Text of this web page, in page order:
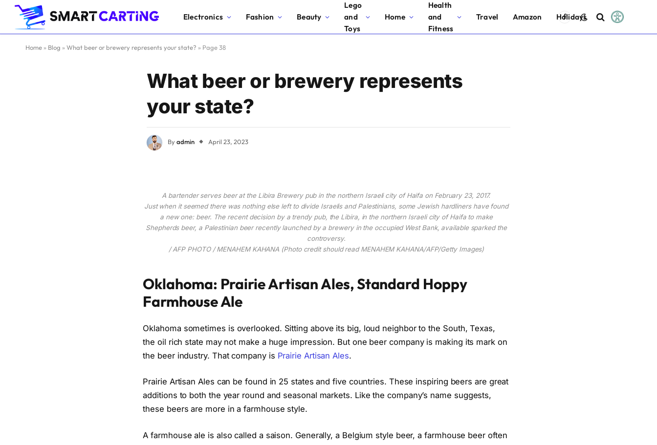
Electronics Fashion Beauty
Lego
and
Toys
Home
Health
and
Fitness
Travel Amazon Holidays
Facebook
Home » Blog » What beer or brewery represents your state? » Page 38
What beer or brewery represents
your state?
Byadmin April 23, 2023
A bartender serves beer at the Libira Brewery pub in the northern Israeli city of Haifa on February 23, 2017.
Just when it seemed there was nothing else left to divide Israelis and Palestinians, some Jewish hardliners have found
a new one: beer. The recent decision by a trendy pub, the Libira, in the northern Israeli city of Haifa to make
Shepherds beer, a Palestinian beer recently launched by a brewery in the occupied West Bank, available sparked the
controversy.
/ AFP PHOTO / MENAHEM KAHANA (Photo credit should read MENAHEM KAHANA/AFP/Getty Images)
Oklahoma: Prairie Artisan Ales, Standard Hoppy
Farmhouse Ale
Oklahoma sometimes is overlooked. Sitting above its big, loud neighbor to the South, Texas,
the oil rich state may not make a huge impression. But one beer company is making its mark on
the beer industry. That company is Prairie Artisan Ales.
Prairie Artisan Ales can be found in 25 states and five countries. These inspiring beers are great
additions to both the year round and seasonal markets. Like the company’s name suggests,
these beers are more in a farmhouse style.
A farmhouse ale is also called a saison. Generally, a Belgium style beer, a farmhouse beer often